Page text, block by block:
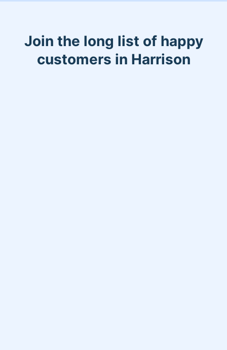
Join the long list of happy
customers in Harrison